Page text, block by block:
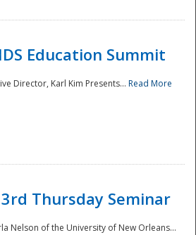
Education Summit
Director, Karl Kim Presents... Read More
3rd Thursday Seminar
Nelson of the University of New Orleans...